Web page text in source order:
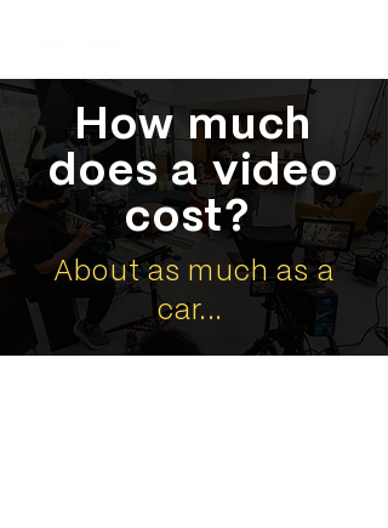
How much
does a video
cost?
About as much as a
car...